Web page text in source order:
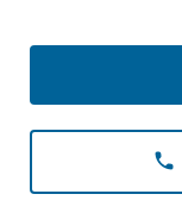
phone